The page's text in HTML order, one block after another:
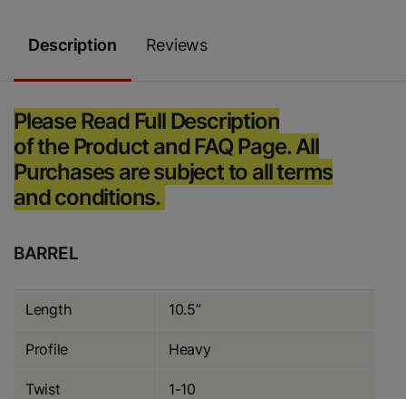
Description Reviews
Please Read Full Description
of the Product and FAQ Page. All
Purchases are subject to all terms
and conditions.
BARREL
Length 10.5”
Profile Heavy
Twist 1-10